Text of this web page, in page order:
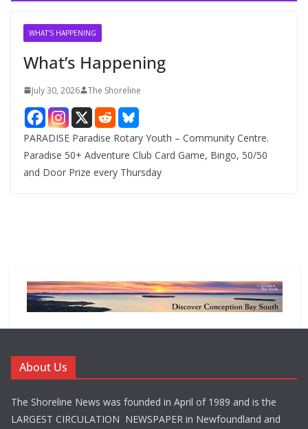
WHAT'S HAPPENING
What’s Happening
July 30, 2026 The Shoreline
PARADISE Paradise Rotary Youth – Community Centre.
Paradise 50+ Adventure Club Card Game, Bingo, 50/50
and Door Prize every Thursday
About Us
The Shoreline News was founded in April of 1989 and is the
LARGEST CIRCULATION NEWSPAPER in Newfoundland and